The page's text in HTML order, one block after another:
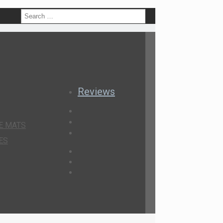
MATS
Reviews